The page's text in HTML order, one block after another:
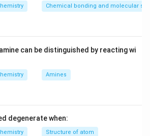
Chemical bonding and molecular
can be distinguished by reacting wi
Amines
degenerate when:
Structure of atom